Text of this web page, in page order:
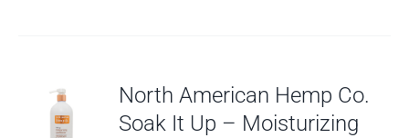
North American Hemp Co.
Soak It Up – Moisturizing